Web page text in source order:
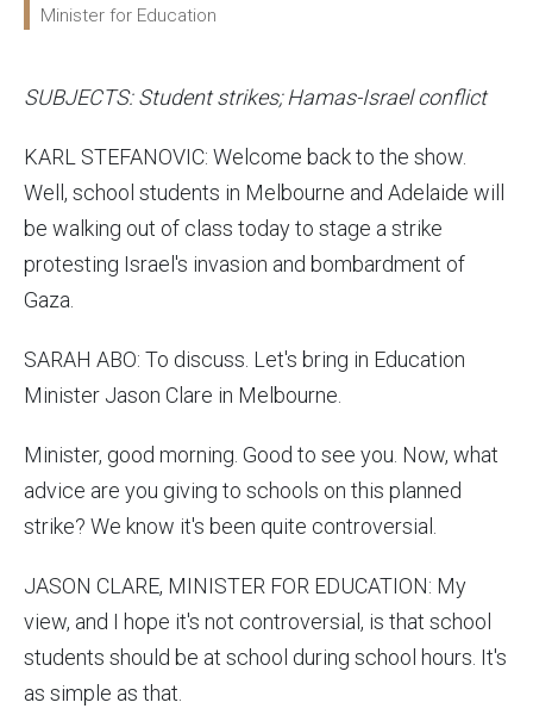
Minister for Education
SUBJECTS: Student strikes; Hamas-Israel conflict
KARL STEFANOVIC: Welcome back to the show.
Well, school students in Melbourne and Adelaide will
be walking out of class today to stage a strike
protesting Israel's invasion and bombardment of
Gaza.
SARAH ABO: To discuss. Let's bring in Education
Minister Jason Clare in Melbourne.
Minister, good morning. Good to see you. Now, what
advice are you giving to schools on this planned
strike? We know it's been quite controversial.
JASON CLARE, MINISTER FOR EDUCATION: My
view, and I hope it's not controversial, is that school
students should be at school during school hours. It's
as simple as that.